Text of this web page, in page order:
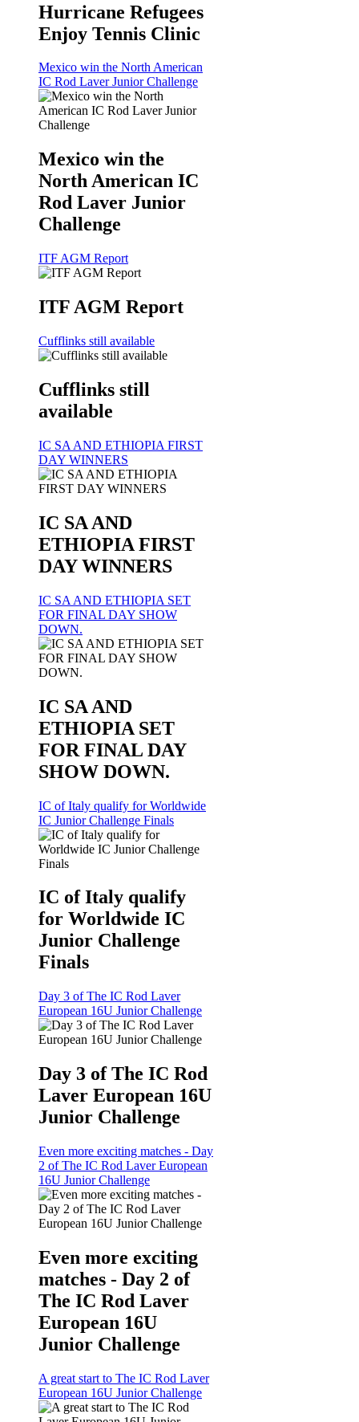
Hurricane Refugees
Enjoy Tennis Clinic
Mexico win the North American
IC Rod Laver Junior Challenge
Mexico win the
North American IC
Rod Laver Junior
Challenge
ITF AGM Report
ITF AGM Report
Cufflinks still available
Cufflinks still
available
IC SA AND ETHIOPIA FIRST
DAY WINNERS
IC SA AND
ETHIOPIA FIRST
DAY WINNERS
IC SA AND ETHIOPIA SET
FOR FINAL DAY SHOW
DOWN.
IC SA AND
ETHIOPIA SET
FOR FINAL DAY
SHOW DOWN.
IC of Italy qualify for Worldwide
IC Junior Challenge Finals
IC of Italy qualify
for Worldwide IC
Junior Challenge
Finals
Day 3 of The IC Rod Laver
European 16U Junior Challenge
Day 3 of The IC Rod
Laver European 16U
Junior Challenge
Even more exciting matches - Day
2 of The IC Rod Laver European
16U Junior Challenge
Even more exciting
matches - Day 2 of
The IC Rod Laver
European 16U
Junior Challenge
A great start to The IC Rod Laver
European 16U Junior Challenge